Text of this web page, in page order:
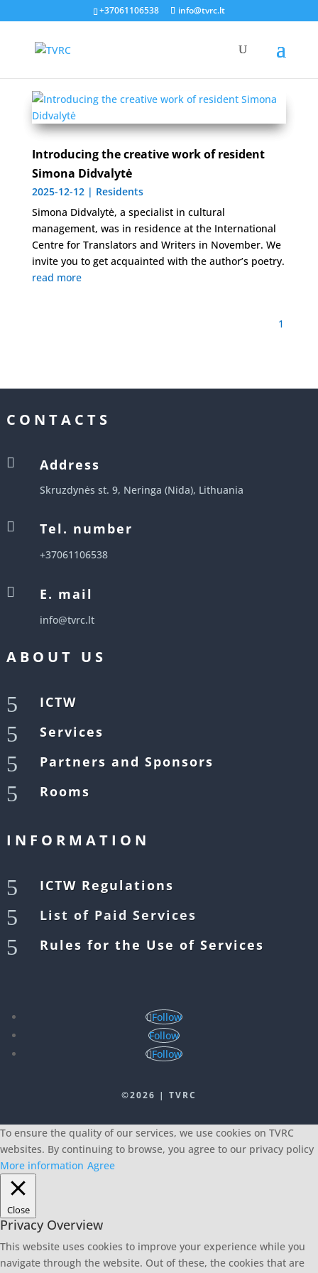
+37061106538 info@tvrc.lt
Kūrybinė rezidencija
Introducing the creative work of resident
Simona Didvalytė
2025-12-12| Residents
Simona Didvalytė, a specialist in cultural
management, was in residence at the International
Centre for Translators and Writers in November. We
invite you to get acquainted with the author’s poetry.
read more
1
CONTACTS
 Address
Skruzdynės st. 9, Neringa (Nida), Lithuania
 Tel. number
+37061106538
 E. mail
info@tvrc.lt
ABOUT US
5 ICTW
5 Services
5 Partners and Sponsors
5 Rooms
INFORMATION
5 ICTW Regulations
5 List of Paid Services
5 Rules for the Use of Services
Follow
Follow
Follow
©2026 | TVRC
To ensure the quality of our services, we use cookies on TVRC
websites. By continuing to browse, you agree to our privacy policy
More information Agree
Close
Privacy Overview
This website uses cookies to improve your experience while you
navigate through the website. Out of these, the cookies that are